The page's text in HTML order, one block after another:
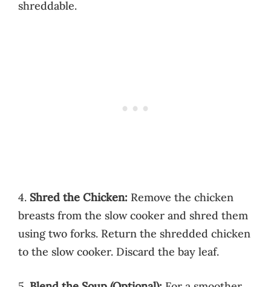
shreddable.
4. Shred the Chicken: Remove the chicken
breasts from the slow cooker and shred them
using two forks. Return the shredded chicken
to the slow cooker. Discard the bay leaf.